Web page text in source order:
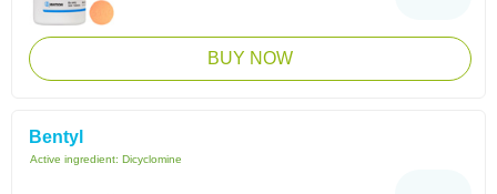
BUY NOW
Bentyl
Active ingredient: Dicyclomine